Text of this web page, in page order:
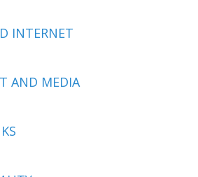
INTERNET
AND MEDIA